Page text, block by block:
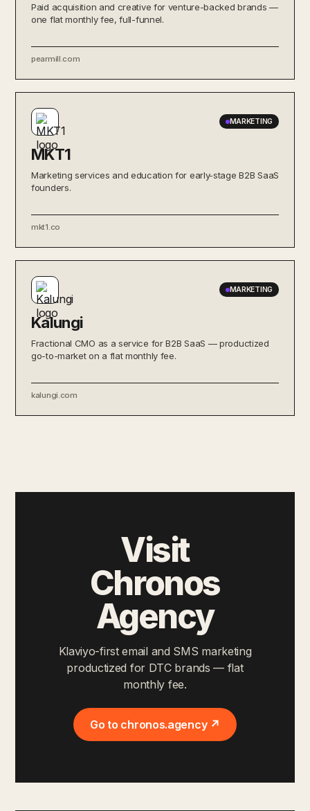
Paid acquisition and creative for venture-backed brands —
one flat monthly fee, full-funnel.
pearmill.com
MARKETING
MKT1
Marketing services and education for early-stage B2B SaaS
founders.
mkt1.co
MARKETING
Kalungi
Fractional CMO as a service for B2B SaaS — productized
go-to-market on a flat monthly fee.
kalungi.com
Visit
Chronos
Agency
Klaviyo-first email and SMS marketing
productized for DTC brands — flat
monthly fee.
Go to chronos.agency ↗